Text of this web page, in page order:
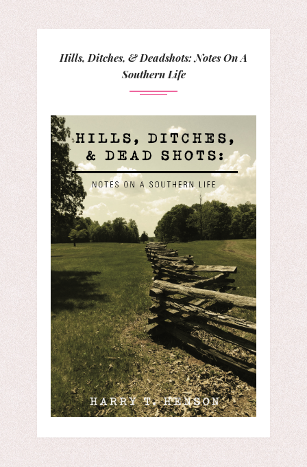
Hills, Ditches, & Deadshots: Notes On A
Southern Life